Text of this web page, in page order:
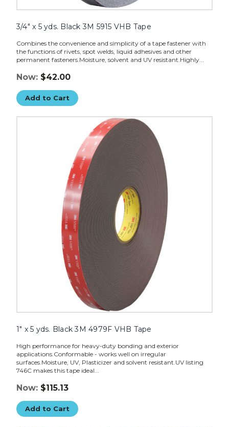
3/4" x 5 yds. Black 3M 5915 VHB Tape
Combines the convenience and simplicity of a tape fastener with
the functions of rivets, spot welds, liquid adhesives and other
permanent fasteners.Moisture, solvent and UV resistant.Highly...
Now: $42.00
Add to Cart
1" x 5 yds. Black 3M 4979F VHB Tape
High performance for heavy-duty bonding and exterior
applications.Conformable - works well on irregular
surfaces.Moisture, UV, Plasticizer and solvent resistant.UV listing
746C makes this tape ideal...
Now: $115.13
Add to Cart